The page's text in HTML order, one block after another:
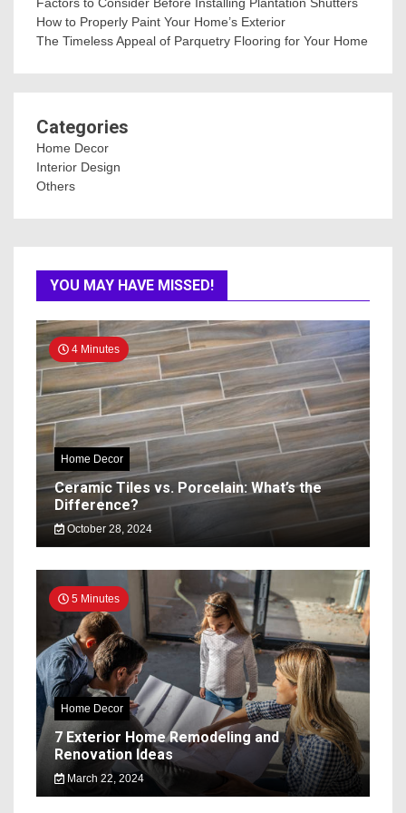
How to Properly Paint Your Home’s Exterior
The Timeless Appeal of Parquetry Flooring for Your Home
Categories
Home Decor
Interior Design
Others
YOU MAY HAVE MISSED!
4 Minutes
Home Decor
Ceramic Tiles vs. Porcelain: What’s the
Difference?
October 28, 2024
5 Minutes
Home Decor
7 Exterior Home Remodeling and
Renovation Ideas
March 22, 2024